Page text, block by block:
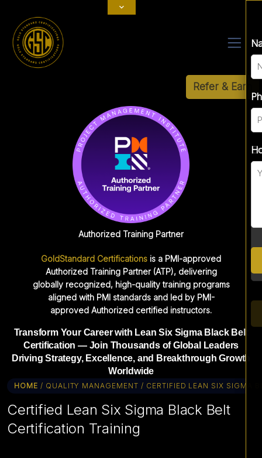
Refer & Earn
Authorized Training Partner
GoldStandard Certifications is a PMI-approved
Authorized Training Partner (ATP), delivering
globally recognized, high-quality training programs
aligned with PMI standards and led by PMI-
approved Authorized certified instructors.
Transform Your Career with Lean Six Sigma Black Belt
Certification — Join Thousands of Global Leaders
Driving Strategy, Excellence, and Breakthrough Growth
Worldwide
HOME / QUALITY MANAGEMENT / CERTIFIED LEAN SIX SIGMA
Certified Lean Six Sigma Black Belt
Certification Training